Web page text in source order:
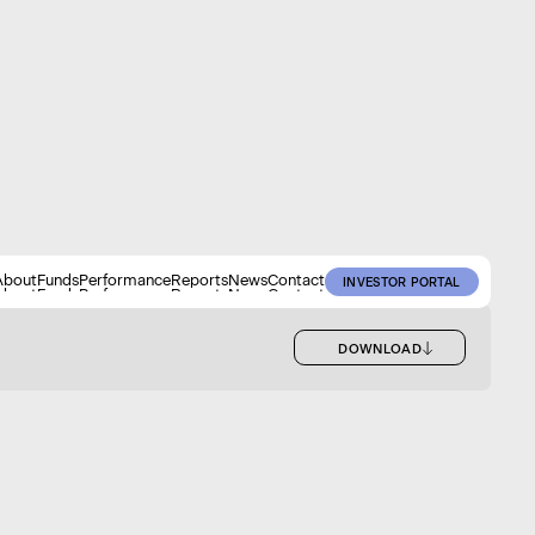
Funds
Funds
Performance
Performance
Reports
Reports
News
News
Contact
Contact
INVESTOR PORTAL
INVESTOR PORTAL
DOWNLOAD
DOWNLOAD